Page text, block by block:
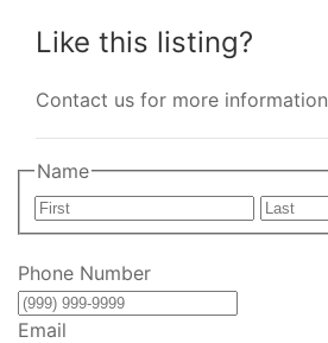
Like this listing?
Contact us for more information
Name
First
Phone Number
Email